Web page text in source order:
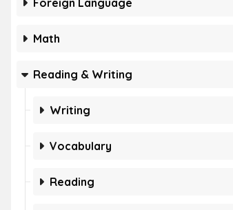
Foreign Language
Math
Reading & Writing
Writing
Vocabulary
Reading